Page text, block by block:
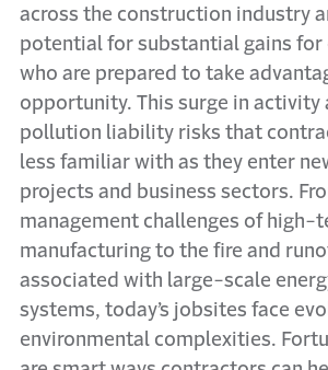
across the construction industry
potential for substantial gains for
who are prepared to take
opportunity. This surge in activity
pollution liability risks that
less familiar with as they enter
projects and business sectors.
management challenges of high-
manufacturing to the fire and
associated with large-scale
systems, today’s jobsites face
environmental complexities.